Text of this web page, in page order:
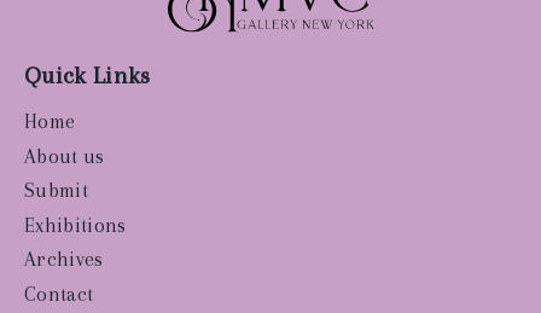
Quick Links
Home
About us
Submit
Exhibitions
Archives
Contact